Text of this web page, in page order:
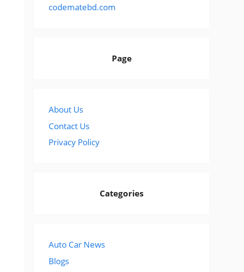
codematebd.com
Page
About Us
Contact Us
Privacy Policy
Categories
Auto Car News
Blogs